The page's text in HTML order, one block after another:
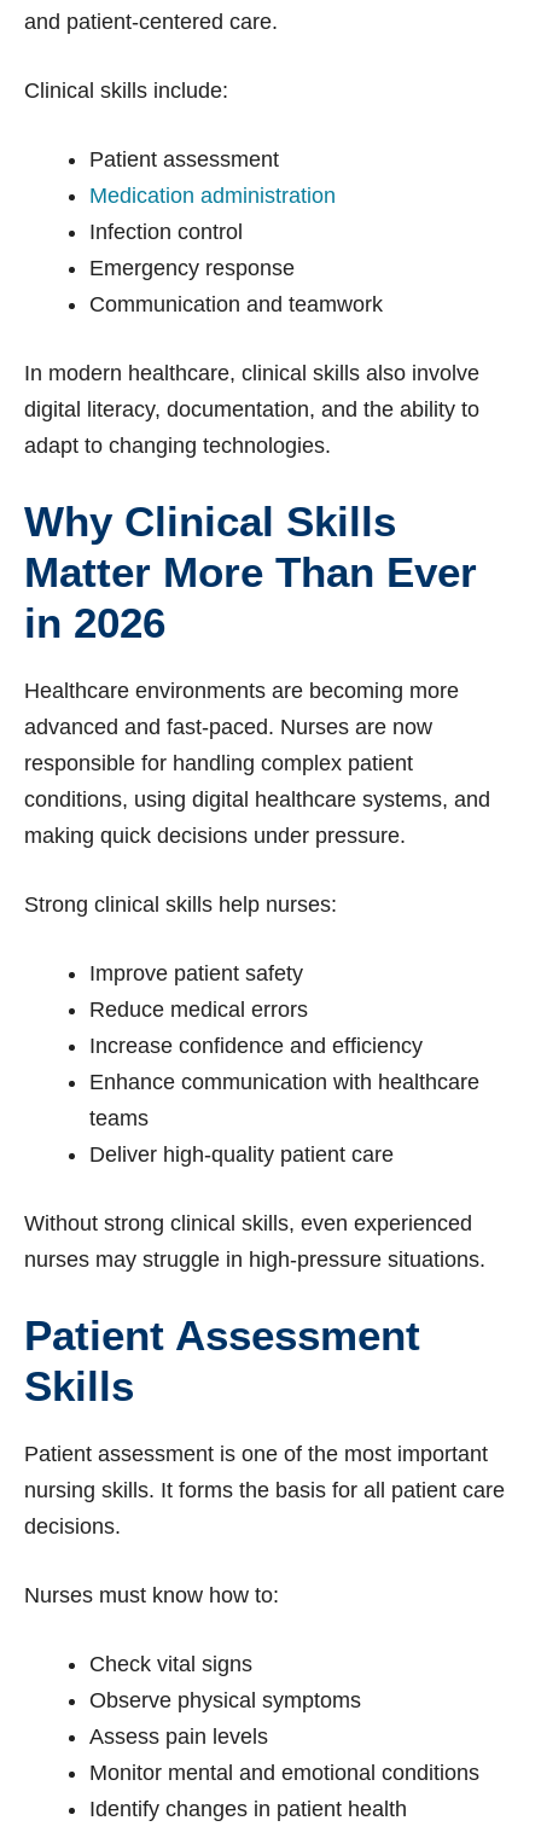
and patient-centered care.
Clinical skills include:
Patient assessment
Medication administration
Infection control
Emergency response
Communication and teamwork
In modern healthcare, clinical skills also involve
digital literacy, documentation, and the ability to
adapt to changing technologies.
Why Clinical Skills
Matter More Than Ever
in 2026
Healthcare environments are becoming more
advanced and fast-paced. Nurses are now
responsible for handling complex patient
conditions, using digital healthcare systems, and
making quick decisions under pressure.
Strong clinical skills help nurses:
Improve patient safety
Reduce medical errors
Increase confidence and efficiency
Enhance communication with healthcare
teams
Deliver high-quality patient care
Without strong clinical skills, even experienced
nurses may struggle in high-pressure situations.
Patient Assessment
Skills
Patient assessment is one of the most important
nursing skills. It forms the basis for all patient care
decisions.
Nurses must know how to:
Check vital signs
Observe physical symptoms
Assess pain levels
Monitor mental and emotional conditions
Identify changes in patient health